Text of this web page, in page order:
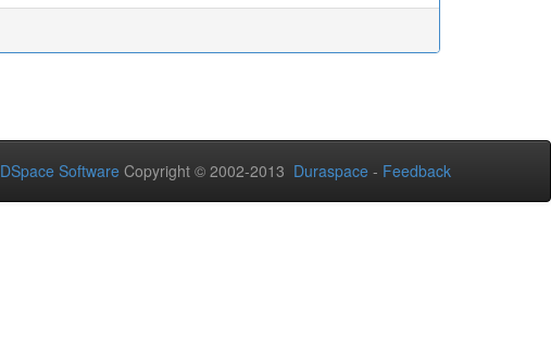
DSpace Software Copyright © 2002-2013 Duraspace - Feedback